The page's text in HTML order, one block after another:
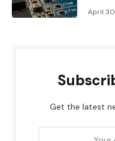
April
Get the latest